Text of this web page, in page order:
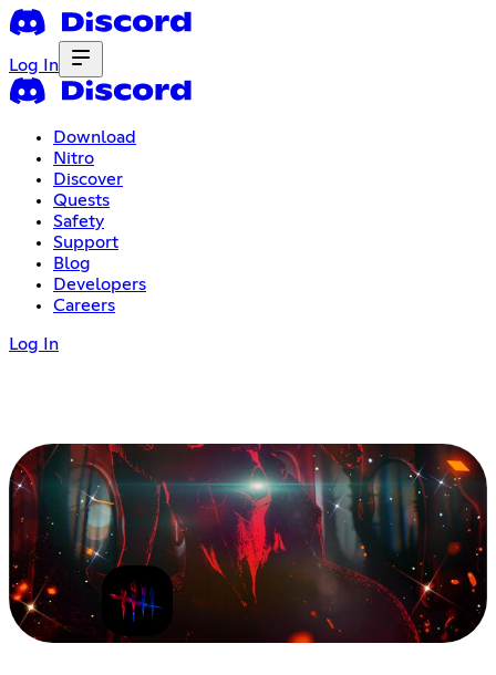
Log In
Download
Nitro
Discover
Quests
Safety
Support
Blog
Developers
Careers
Log In